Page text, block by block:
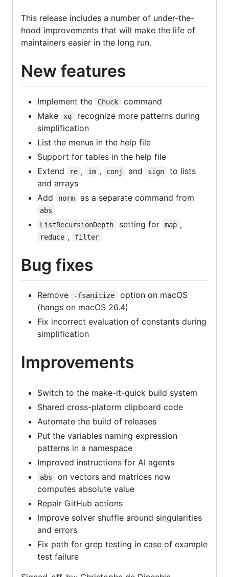
This release includes a number of under-the-
hood improvements that will make the life of
maintainers easier in the long run.
New features
Implement the Chuck
command
Make
xq
recognize more patterns during
simplification
List the menus in the help file
Support for tables in the help file
Extend
re , im , conj and sign
to lists
and arrays
Add
norm as a separate command from
abs
ListRecursionDepth
setting for map ,
reduce , filter
Bug fixes
Remove -fsanitize
option on macOS
(hangs on macOS 26.4)
Fix incorrect evaluation of constants during
simplification
Improvements
Switch to the make-it-quick build system
Shared cross-platorm clipboard code
Automate the build of releases
Put the variables naming expression
patterns in a namespace
Improved instructions for AI agents
abs
on vectors and matrices now
computes absolute value
Repair GitHub actions
Improve solver shuffle around singularities
and errors
Fix path for grep testing in case of example
test failure